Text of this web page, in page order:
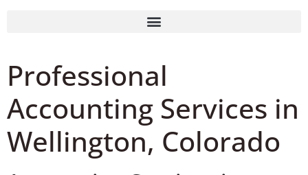
Professional
Accounting Services in
Wellington, Colorado